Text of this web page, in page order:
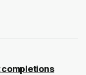
completions